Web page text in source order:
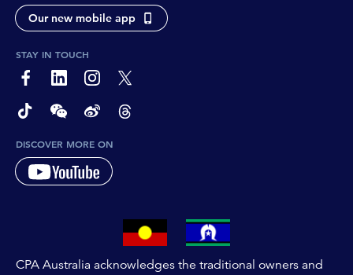
Our new mobile app
STAY IN TOUCH
page-footer-accessible-social-label-Facebook
page-footer-accessible-social-label-Linkedin
page-footer-accessible-social-label-Instagram
page-footer-accessible-social-label-Twitter
page-footer-accessible-social-label-TikTok
page-footer-accessible-social-label-Wechat
page-footer-accessible-social-label-Weibo
page-footer-accessible-social-label-
DISCOVER MORE ON
CPA Australia acknowledges the traditional owners and